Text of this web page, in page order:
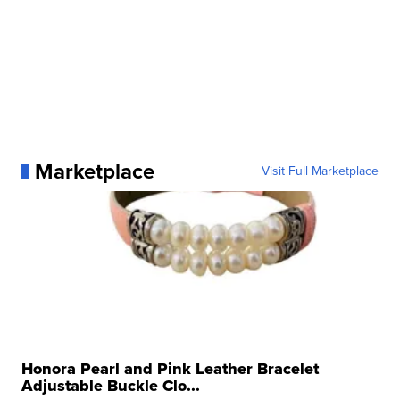
Marketplace Visit Full Marketplace
Honora Pearl and Pink Leather Bracelet
Adjustable Buckle Clo...